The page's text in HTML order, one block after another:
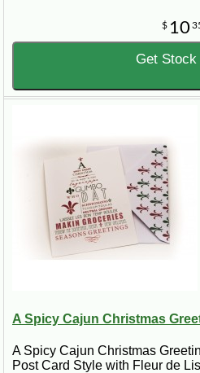
$ 10
Get Stock
A Spicy Cajun Christmas
A Spicy Cajun Christmas
Post Card Style with Fleur de